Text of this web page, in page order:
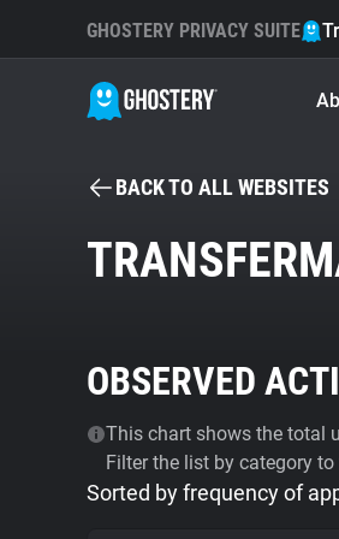
GHOSTERY PRIVACY SUITE
BACK TO ALL WEBSITES
OBSERVED
This chart shows the total
Filter the list by category
Sorted by frequency of